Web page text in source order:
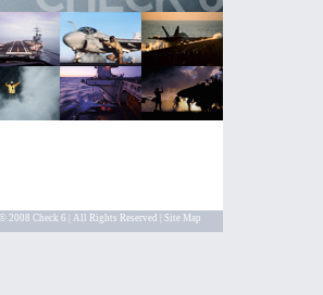
© 2008 Check 6 | All Rights Reserved | Site Map